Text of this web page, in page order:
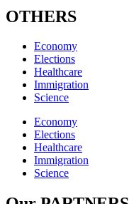
OTHERS
Economy
Elections
Healthcare
Immigration
Science
Economy
Elections
Healthcare
Immigration
Science